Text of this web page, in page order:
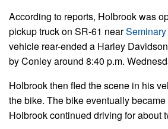
According to reports, Holbrook was
pickup truck on SR-61 near
vehicle rear-ended a Harley
by Conley around 8:40 p.m.
Holbrook then fled the scene in his
the bike. The bike eventually
Holbrook continued driving for about